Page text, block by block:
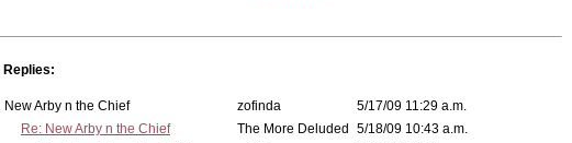
Replies:
New Arby n the Chief zofinda
5/17/09 11:29 a.m.
Re: New Arby n the Chief
The More Deluded
5/18/09 10:43 a.m.